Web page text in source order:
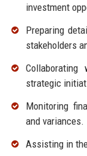
investment
Preparing
stakeholders
strategic
Monitoring
and variances.
Assisting in